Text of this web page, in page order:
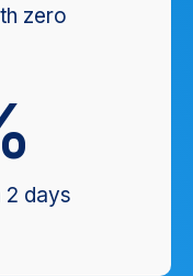
zero
2 days